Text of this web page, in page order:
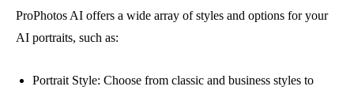
ProPhotos AI offers a wide array of styles and options for your
AI portraits, such as:
Portrait Style: Choose from classic and business styles to